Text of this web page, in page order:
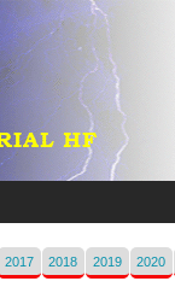
2017 2018 2019 2020